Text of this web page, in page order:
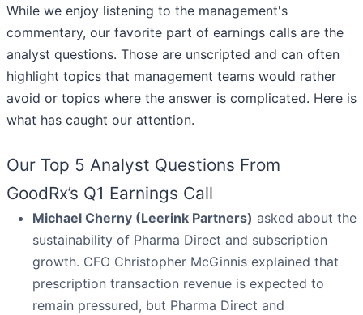
While we enjoy listening to the management's
commentary, our favorite part of earnings calls are the
analyst questions. Those are unscripted and can often
highlight topics that management teams would rather
avoid or topics where the answer is complicated. Here is
what has caught our attention.
Our Top 5 Analyst Questions From
GoodRx’s Q1 Earnings Call
Michael Cherny (Leerink Partners) asked about the
sustainability of Pharma Direct and subscription
growth. CFO Christopher McGinnis explained that
prescription transaction revenue is expected to
remain pressured, but Pharma Direct and